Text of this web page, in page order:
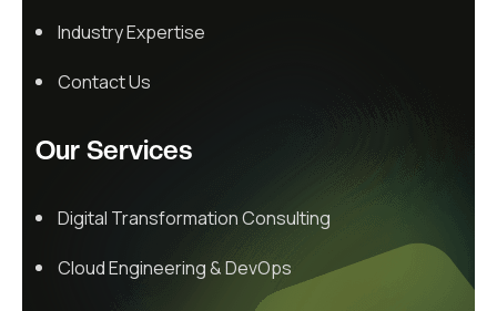
Industry Expertise
Contact Us
Our Services
Digital Transformation Consulting
Cloud Engineering & DevOps